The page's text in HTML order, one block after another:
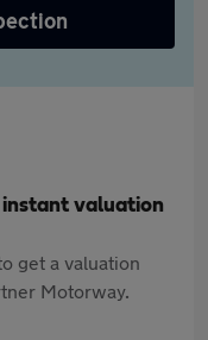
instant valuation
get a valuation
Motorway.